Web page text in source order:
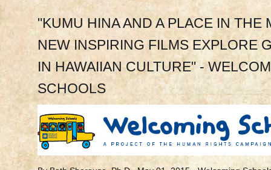
"KUMU HINA AND A PLACE IN THE
NEW INSPIRING FILMS EXPLORE
IN HAWAIIAN CULTURE" -
SCHOOLS